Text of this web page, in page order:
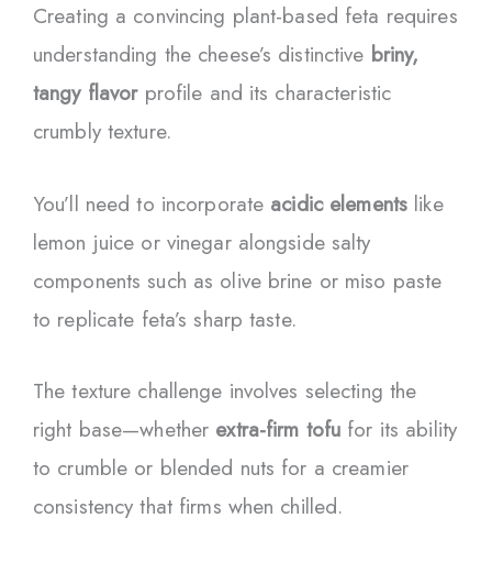
Creating a convincing plant-based feta requires
understanding the cheese’s distinctive briny,
tangy flavorprofile and its characteristic
crumbly texture.
You’ll need to incorporate acidic elements like
lemon juice or vinegar alongside salty
components such as olive brine or miso paste
to replicate feta’s sharp taste.
The texture challenge involves selecting the
right base—whether extra-firm tofu for its ability
to crumble or blended nuts for a creamier
consistency that firms when chilled.